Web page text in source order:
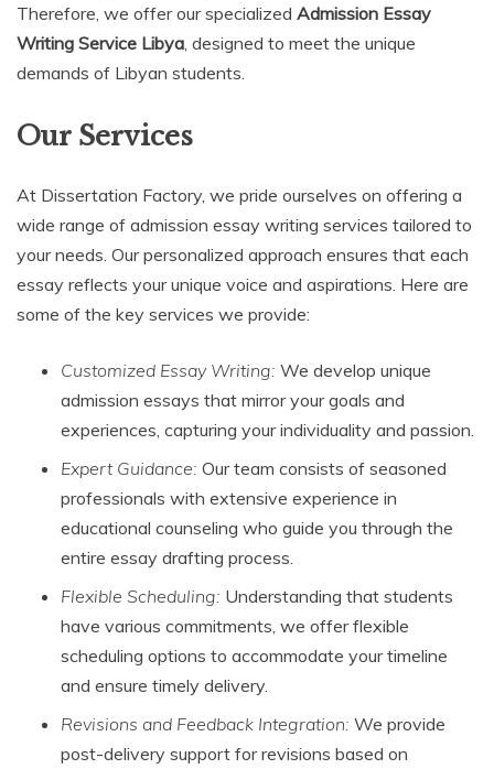
Therefore, we offer our specialized Admission Essay
Writing Service Libya, designed to meet the unique
demands of Libyan students.
Our Services
At Dissertation Factory, we pride ourselves on offering a
wide range of admission essay writing services tailored to
your needs. Our personalized approach ensures that each
essay reflects your unique voice and aspirations. Here are
some of the key services we provide:
Customized Essay Writing: We develop unique
admission essays that mirror your goals and
experiences, capturing your individuality and passion.
Expert Guidance: Our team consists of seasoned
professionals with extensive experience in
educational counseling who guide you through the
entire essay drafting process.
Flexible Scheduling: Understanding that students
have various commitments, we offer flexible
scheduling options to accommodate your timeline
and ensure timely delivery.
Revisions and Feedback Integration: We provide
post-delivery support for revisions based on